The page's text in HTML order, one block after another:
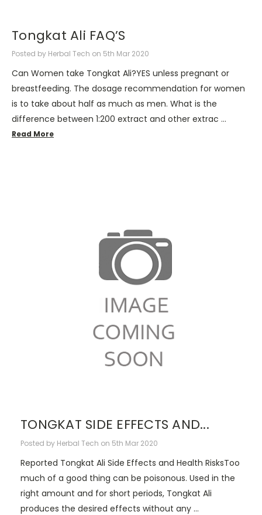
Tongkat Ali FAQ’S
Posted by Herbal Tech on 5th Mar 2020
Can Women take Tongkat Ali?YES unless pregnant or
breastfeeding. The dosage recommendation for women
is to take about half as much as men. What is the
difference between 1:200 extract and other extrac …
Read More
TONGKAT SIDE EFFECTS AND...
Posted by Herbal Tech on 5th Mar 2020
Reported Tongkat Ali Side Effects and Health RisksToo
much of a good thing can be poisonous. Used in the
right amount and for short periods, Tongkat Ali
produces the desired effects without any …